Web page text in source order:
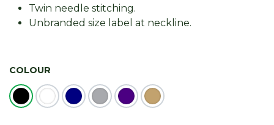
Twin needle stitching.
Unbranded size label at neckline.
COLOUR